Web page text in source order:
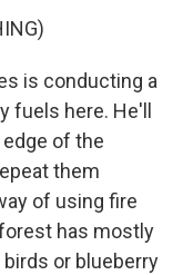
is conducting a
fuels here. He'll
of the
them
of using fire
has mostly
or blueberry